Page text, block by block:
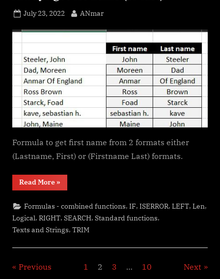
Posted
July 23, 2022 By
ANmar
Formula to get first name from 2 formats either
(Lastname, First) or (Firstname Last) formats.
Read More“Always
(or
last)”
»
Formulas - combined functions,IF,ISERROR,LEFT,Len,
Logical, RIGHT, SEARCH, Standard functions,
Texts and Strings, TRIM
Posts
Previous 1 2 3 … 10 Next